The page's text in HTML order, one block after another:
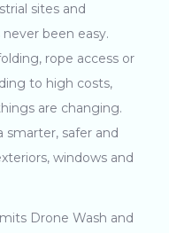
sites and
been easy.
rope access or
to high costs,
are changing.
smarter, safer and
windows and
Drone Wash and